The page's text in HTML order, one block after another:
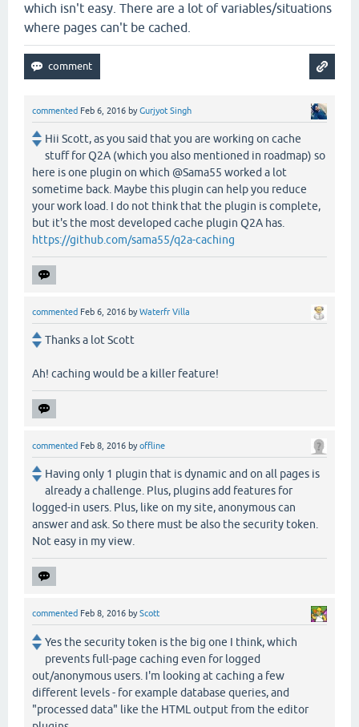
which isn't easy. There are a lot of variables/situations
where pages can't be cached.
commented Feb 6, 2016 byGurjyot Singh
Hii Scott, as you said that you are working on cache
stuff for Q2A (which you also mentioned in roadmap) so
here is one plugin on which @Sama55 worked a lot
sometime back. Maybe this plugin can help you reduce
your work load. I do not think that the plugin is complete,
but it's the most developed cache plugin Q2A has.
https://github.com/sama55/q2a-caching
commented Feb 6, 2016 byWaterfr Villa
Thanks a lot Scott
Ah! caching would be a killer feature!
commented Feb 8, 2016 byoffline
Having only 1 plugin that is dynamic and on all pages is
already a challenge. Plus, plugins add features for
logged-in users. Plus, like on my site, anonymous can
answer and ask. So there must be also the security token.
Not easy in my view.
commented Feb 8, 2016 byScott
Yes the security token is the big one I think, which
prevents full-page caching even for logged
out/anonymous users. I'm looking at caching a few
different levels - for example database queries, and
"processed data" like the HTML output from the editor